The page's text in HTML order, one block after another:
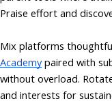
Praise effort and
Mix platforms
Academypaired with
without overload.
and interests for